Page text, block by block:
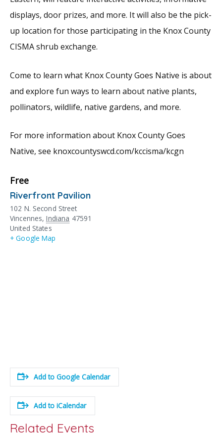
displays, door prizes, and more. It will also be the pick-
up location for those participating in the Knox County
CISMA shrub exchange.
Come to learn what Knox County Goes Native is about
and explore fun ways to learn about native plants,
pollinators, wildlife, native gardens, and more.
For more information about Knox County Goes
Native, see knoxcountyswcd.com/kccisma/kcgn
Free
Riverfront Pavilion
102 N. Second Street
Vincennes, Indiana 47591
United States
+ Google Map
Add to Google Calendar
Add to iCalendar
Related Events